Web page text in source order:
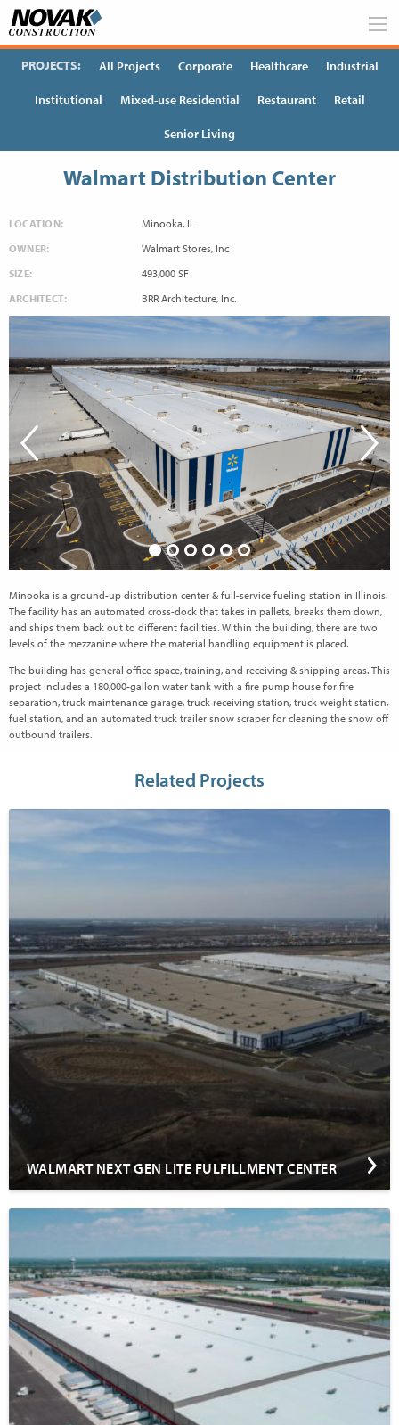
Skip
to
content
PROJECTS: All Projects Corporate Healthcare Industrial
Institutional Mixed-use Residential Restaurant Retail
Senior Living
Walmart Distribution Center
LOCATION:
Minooka, IL
OWNER:
Walmart Stores, Inc
SIZE:
493,000 SF
ARCHITECT:
BRR Architecture, Inc.
Minooka is a ground-up distribution center & full-service fueling station in Illinois.
The facility has an automated cross-dock that takes in pallets, breaks them down,
and ships them back out to different facilities. Within the building, there are two
levels of the mezzanine where the material handling equipment is placed.
The building has general office space, training, and receiving & shipping areas. This
project includes a 180,000-gallon water tank with a fire pump house for fire
separation, truck maintenance garage, truck receiving station, truck weight station,
fuel station, and an automated truck trailer snow scraper for cleaning the snow off
outbound trailers.
Related Projects
WALMART NEXT GEN LITE FULFILLMENT CENTER